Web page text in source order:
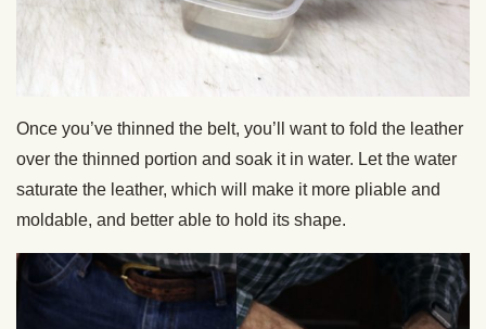
Once you’ve thinned the belt, you’ll want to fold the leather
over the thinned portion and soak it in water. Let the water
saturate the leather, which will make it more pliable and
moldable, and better able to hold its shape.